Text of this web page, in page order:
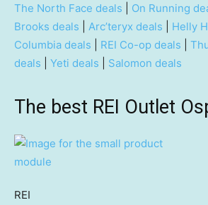
The North Face deals
On Running
Brooks deals
Arc’teryx deals Helly
Columbia deals
REI Co-op deals
deals
Yeti deals Salomon deals
The best REI Outlet
REI